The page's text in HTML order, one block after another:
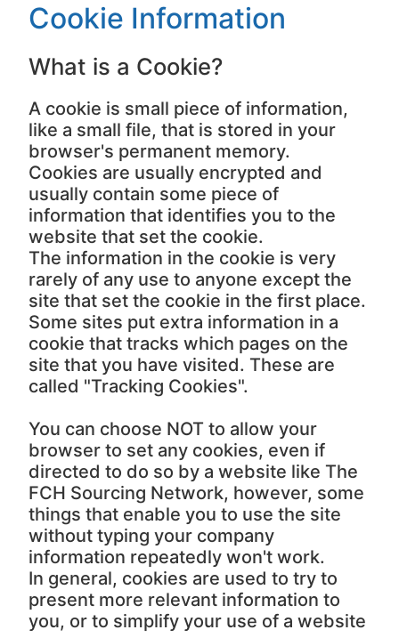
Cookie Information
What is a Cookie?
A cookie is small piece of information,
like a small file, that is stored in your
browser's permanent memory.
Cookies are usually encrypted and
usually contain some piece of
information that identifies you to the
website that set the cookie.
The information in the cookie is very
rarely of any use to anyone except the
site that set the cookie in the first place.
Some sites put extra information in a
cookie that tracks which pages on the
site that you have visited. These are
called "Tracking Cookies".
You can choose NOT to allow your
browser to set any cookies, even if
directed to do so by a website like The
FCH Sourcing Network, however, some
things that enable you to use the site
without typing your company
information repeatedly won't work.
In general, cookies are used to try to
present more relevant information to
you, or to simplify your use of a website